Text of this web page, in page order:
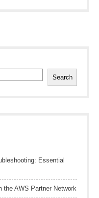
Search
Essential
the AWS Partner Network